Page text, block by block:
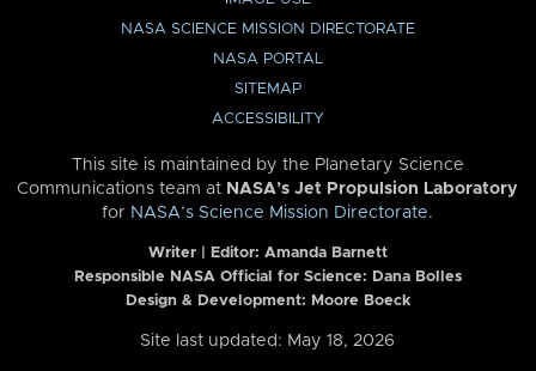
NASA SCIENCE MISSION DIRECTORATE
NASA PORTAL
SITEMAP
ACCESSIBILITY
This site is maintained by the Planetary Science
Communications team at NASA’s Jet Propulsion Laboratory
for NASA’s Science Mission Directorate.
Writer | Editor: Amanda Barnett
Responsible NASA Official for Science: Dana Bolles
Design & Development: Moore Boeck
Site last updated: May 18, 2026